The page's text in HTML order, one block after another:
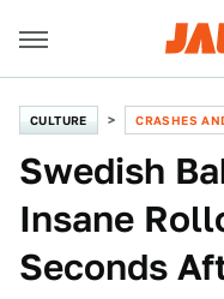
CULTURE CRASHES
Swedish
Insane
Seconds